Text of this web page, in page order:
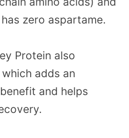
zero aspartame.
Protein also
adds an
and helps